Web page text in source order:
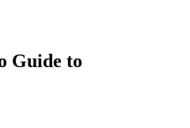
Guide to